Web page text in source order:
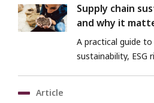
Supply chain
and why it
A practical guide to
sustainability, ESG
Article